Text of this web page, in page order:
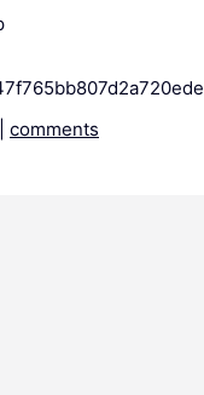
comments